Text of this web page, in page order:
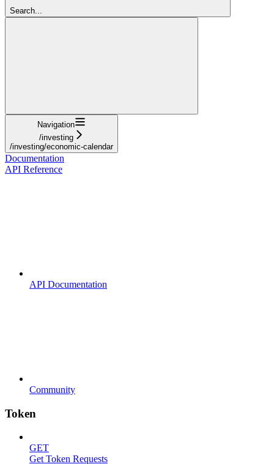
Search...
Navigation
/investing
/investing/economic-calendar
Documentation
API Reference
API Documentation
Community
Token
GET
Get Token Requests